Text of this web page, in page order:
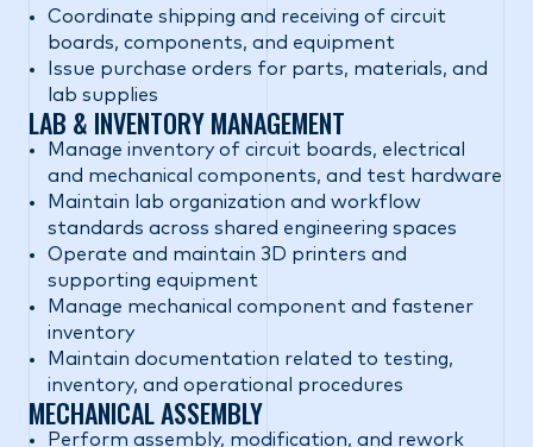
Coordinate shipping and receiving of circuit
boards, components, and equipment
Issue purchase orders for parts, materials, and
lab supplies
LAB & INVENTORY MANAGEMENT
Manage inventory of circuit boards, electrical
and mechanical components, and test hardware
Maintain lab organization and workflow
standards across shared engineering spaces
Operate and maintain 3D printers and
supporting equipment
Manage mechanical component and fastener
inventory
Maintain documentation related to testing,
inventory, and operational procedures
MECHANICAL ASSEMBLY
Perform assembly, modification, and rework